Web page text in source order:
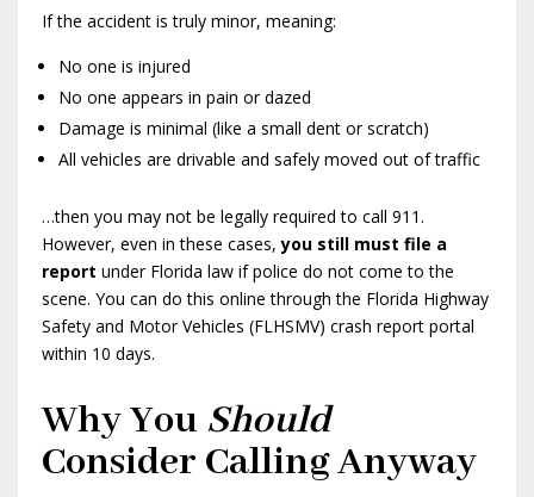
If the accident is truly minor, meaning:
No one is injured
No one appears in pain or dazed
Damage is minimal (like a small dent or scratch)
All vehicles are drivable and safely moved out of traffic
…then you may not be legally required to call 911.
However, even in these cases,you still must file a
report under Florida law if police do not come to the
scene. You can do this online through the Florida Highway
Safety and Motor Vehicles (FLHSMV) crash report portal
within 10 days.
Why You Should
Consider Calling Anyway